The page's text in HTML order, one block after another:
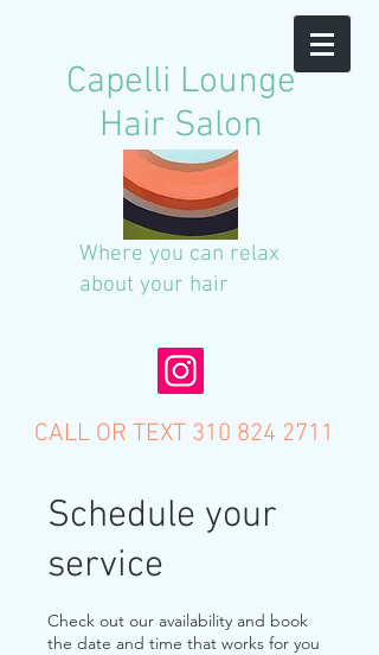
Capelli Lounge
Hair Salon
Where you can relax
about your hair
CALL OR TEXT 310 824 2711
Schedule your
service
Check out our availability and book
the date and time that works for you